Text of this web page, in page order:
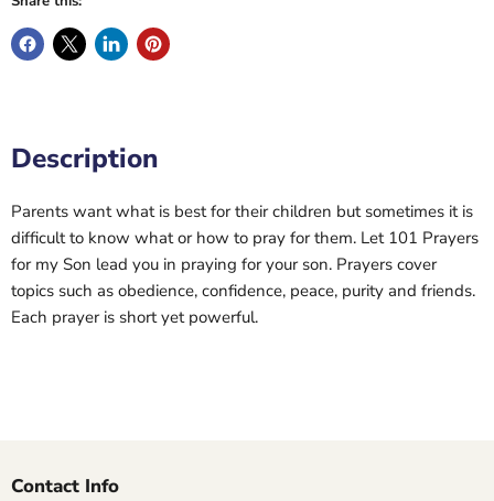
Description
Parents want what is best for their children but sometimes it is
difficult to know what or how to pray for them. Let 101 Prayers
for my Son lead you in praying for your son. Prayers cover
topics such as obedience, confidence, peace, purity and friends.
Each prayer is short yet powerful.
Contact Info